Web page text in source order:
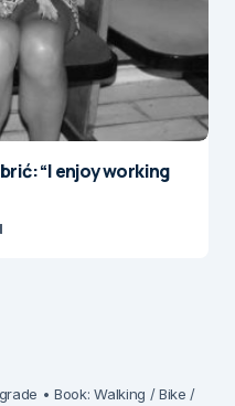
“I enjoy working
• Book: Walking / Bike /